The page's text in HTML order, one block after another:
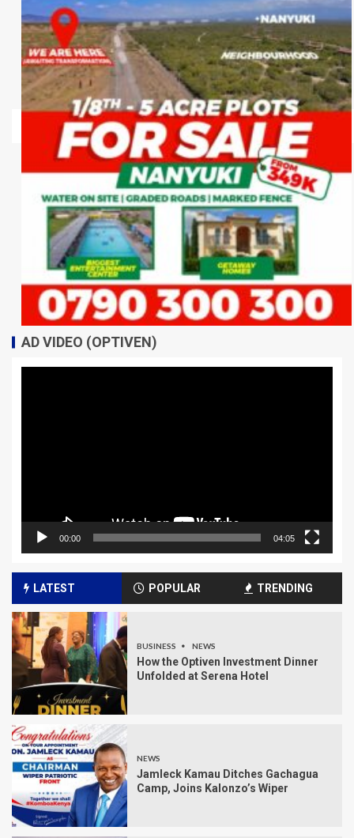
AD VIDEO (OPTIVEN)
00:00 04:05
LATEST POPULAR TRENDING
BUSINESS NEWS
How the Optiven Investment Dinner
Unfolded at Serena Hotel
NEWS
Jamleck Kamau Ditches Gachagua
Camp, Joins Kalonzo’s Wiper